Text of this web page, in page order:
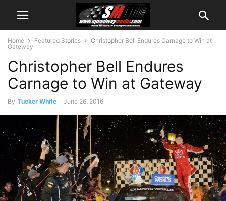
Home Featured Stories
Christopher Bell Endures Carnage to Win at
Gateway
Christopher Bell Endures
Carnage to Win at Gateway
By Tucker White - June 26, 2016